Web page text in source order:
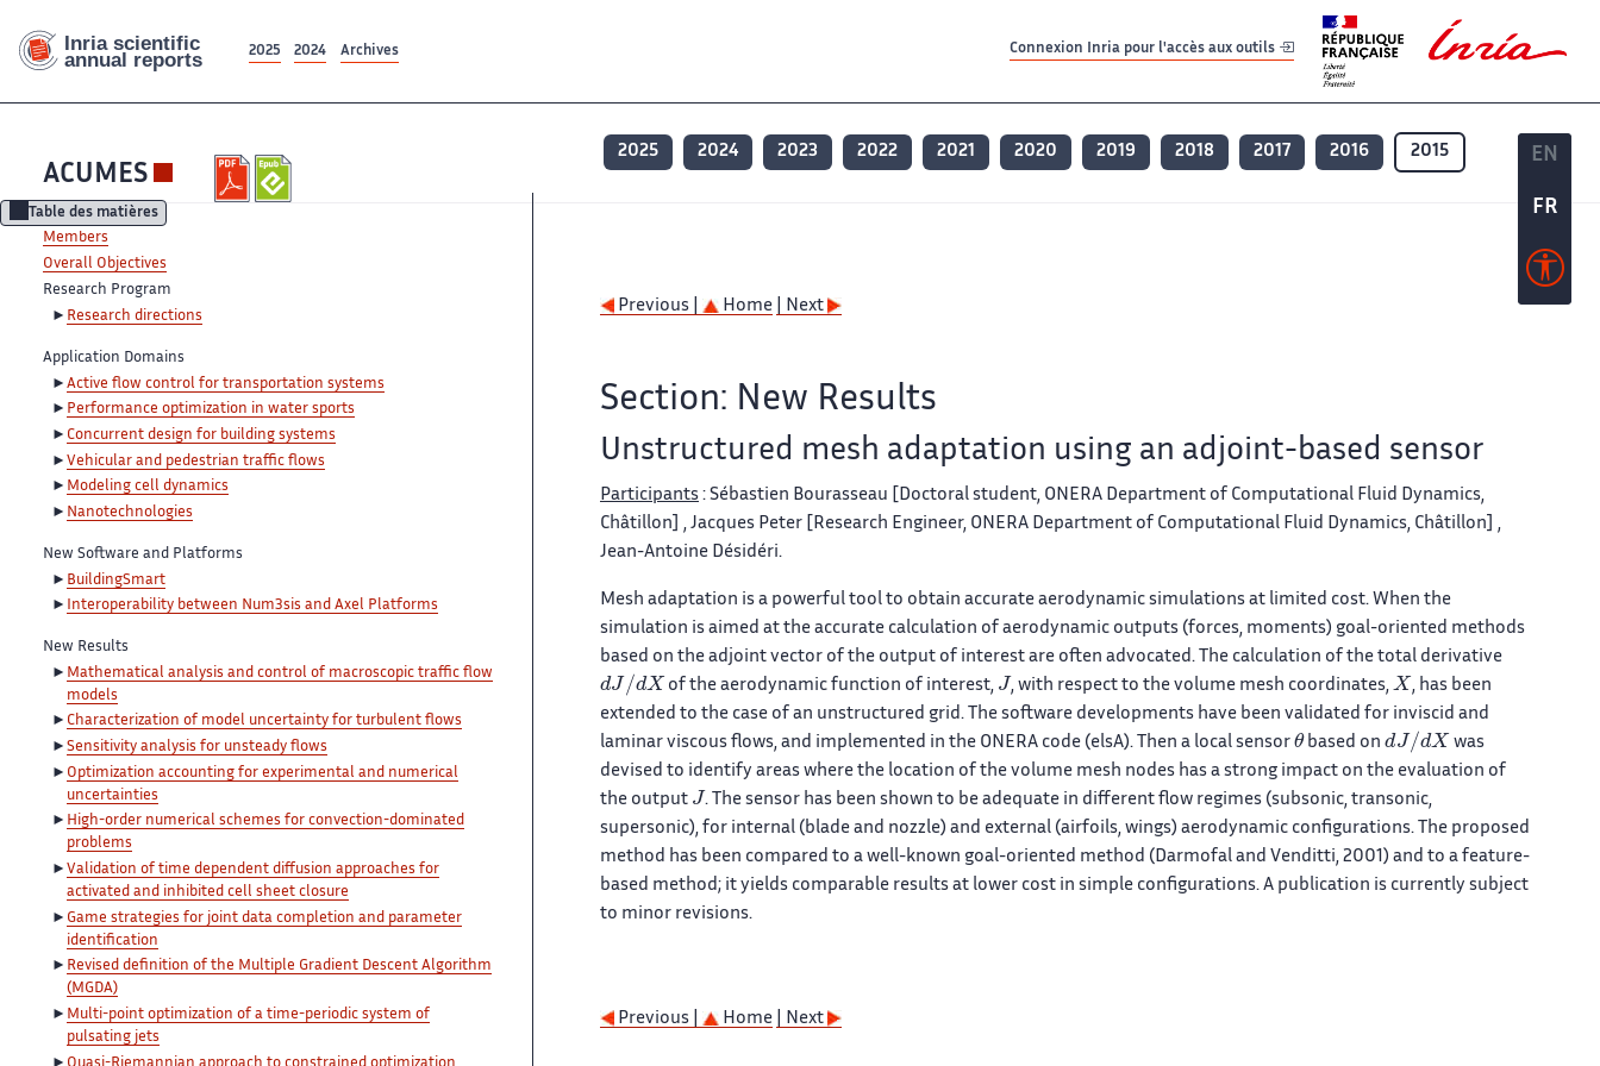
EN
FR
EN
FR
2025 2024 Archives Connexion Inria pour l'accès aux outils
ACUMES
2025 2024 2023 2022 2021 2020 2019 2018 2017 2016 2015
Table des matières
Members
Overall Objectives
Research Program
Research directions
Application Domains
Active flow control for transportation systems
Performance optimization in water sports
Concurrent design for building systems
Vehicular and pedestrian traffic flows
Modeling cell dynamics
Nanotechnologies
New Software and Platforms
BuildingSmart
Interoperability between Num3sis and Axel Platforms
New Results
Mathematical analysis and control of macroscopic traffic flow
models
Characterization of model uncertainty for turbulent flows
Sensitivity analysis for unsteady flows
Optimization accounting for experimental and numerical
uncertainties
High-order numerical schemes for convection-dominated
problems
Validation of time dependent diffusion approaches for
activated and inhibited cell sheet closure
Game strategies for joint data completion and parameter
identification
Revised definition of the Multiple Gradient Descent Algorithm
(MGDA)
Multi-point optimization of a time-periodic system of
pulsating jets
Previous | Home | Next
Section: New Results
Unstructured mesh adaptation using an adjoint-based sensor
Participants : Sébastien Bourasseau [Doctoral student, ONERA Department of Computational Fluid Dynamics,
Châtillon] , Jacques Peter [Research Engineer, ONERA Department of Computational Fluid Dynamics, Châtillon] ,
Jean-Antoine Désidéri.
Mesh adaptation is a powerful tool to obtain accurate aerodynamic simulations at limited cost. When the
simulation is aimed at the accurate calculation of aerodynamic outputs (forces, moments) goal-oriented methods
based on the adjoint vector of the output of interest are often advocated. The calculation of the total derivative
d J/ d X of the aerodynamic function of interest, J , with respect to the volume mesh coordinates, X
, has been
extended to the case of an unstructured grid. The software developments have been validated for inviscid and
laminar viscous flows, and implemented in the ONERA code (elsA). Then a local sensor θbased on d J/ dX
was
devised to identify areas where the location of the volume mesh nodes has a strong impact on the evaluation of
the output
J . The sensor has been shown to be adequate in different flow regimes (subsonic, transonic,
supersonic), for internal (blade and nozzle) and external (airfoils, wings) aerodynamic configurations. The proposed
method has been compared to a well-known goal-oriented method (Darmofal and Venditti, 2001) and to a feature-
based method; it yields comparable results at lower cost in simple configurations. A publication is currently subject
to minor revisions.
Previous | Home | Next